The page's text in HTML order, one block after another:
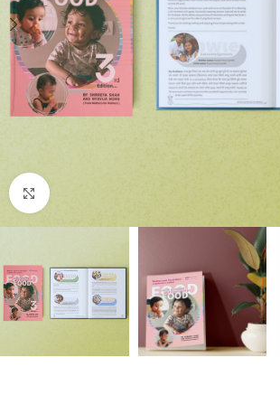
Click to enlarge